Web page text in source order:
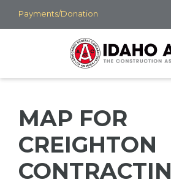
Skip
to
Payments/Donation
MAP FOR
CREIGHTON